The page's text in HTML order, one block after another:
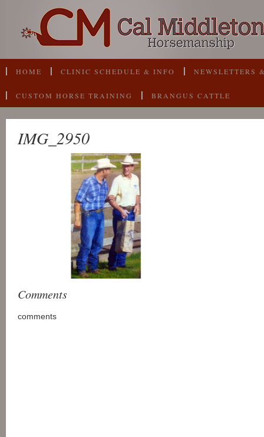
HOME CLINIC SCHEDULE & INFO NEWSLETTERS
CUSTOM HORSE TRAINING BRANGUS CATTLE
IMG_2950
Comments
comments